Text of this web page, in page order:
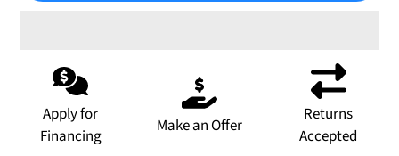
product
your
Apply for
Financing
Make an Offer
Returns
Accepted